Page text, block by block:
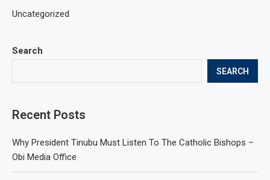
Search
SEARCH
Recent Posts
Why President Tinubu Must Listen To The Catholic Bishops –
Obi Media Office
Uncategorized